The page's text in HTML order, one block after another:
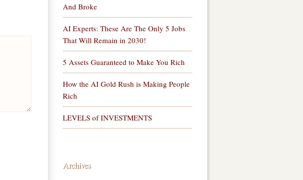
And Broke
AI Experts: These Are The Only 5 Jobs
That Will Remain in 2030!
5 Assets Guaranteed to Make You Rich
How the AI Gold Rush is Making People
Rich
LEVELS of INVESTMENTS
Archives